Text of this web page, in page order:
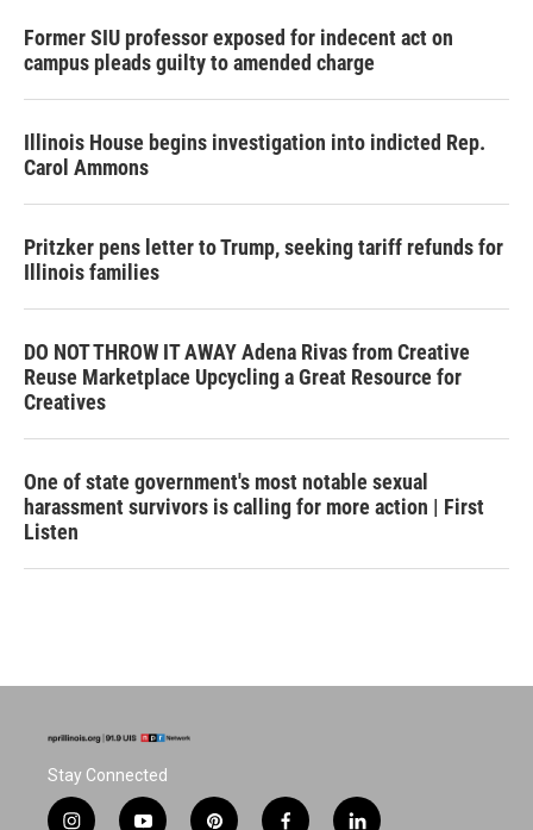
Former SIU professor exposed for indecent act on
campus pleads guilty to amended charge
Illinois House begins investigation into indicted Rep.
Carol Ammons
Pritzker pens letter to Trump, seeking tariff refunds for
Illinois families
DO NOT THROW IT AWAY Adena Rivas from Creative
Reuse Marketplace Upcycling a Great Resource for
Creatives
One of state government's most notable sexual
harassment survivors is calling for more action | First
Listen
Stay Connected